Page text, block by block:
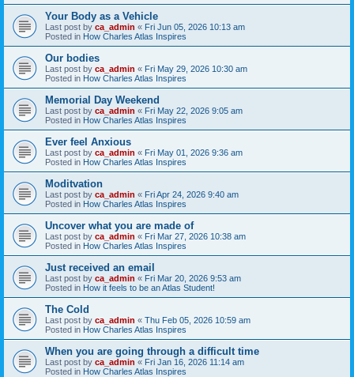
Your Body as a Vehicle
Last post by ca_admin « Fri Jun 05, 2026 10:13 am
Posted in How Charles Atlas Inspires
Our bodies
Last post by ca_admin « Fri May 29, 2026 10:30 am
Posted in How Charles Atlas Inspires
Memorial Day Weekend
Last post by ca_admin « Fri May 22, 2026 9:05 am
Posted in How Charles Atlas Inspires
Ever feel Anxious
Last post by ca_admin « Fri May 01, 2026 9:36 am
Posted in How Charles Atlas Inspires
Moditvation
Last post by ca_admin « Fri Apr 24, 2026 9:40 am
Posted in How Charles Atlas Inspires
Uncover what you are made of
Last post by ca_admin « Fri Mar 27, 2026 10:38 am
Posted in How Charles Atlas Inspires
Just received an email
Last post by ca_admin « Fri Mar 20, 2026 9:53 am
Posted in How it feels to be an Atlas Student!
The Cold
Last post by ca_admin « Thu Feb 05, 2026 10:59 am
Posted in How Charles Atlas Inspires
When you are going through a difficult time
Last post by ca_admin « Fri Jan 16, 2026 11:14 am
Posted in How Charles Atlas Inspires